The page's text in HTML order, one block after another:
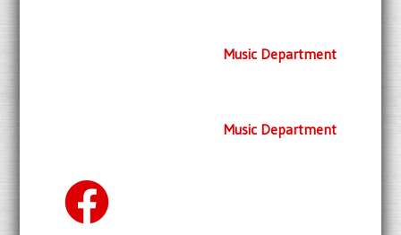
Music Department
Music Department